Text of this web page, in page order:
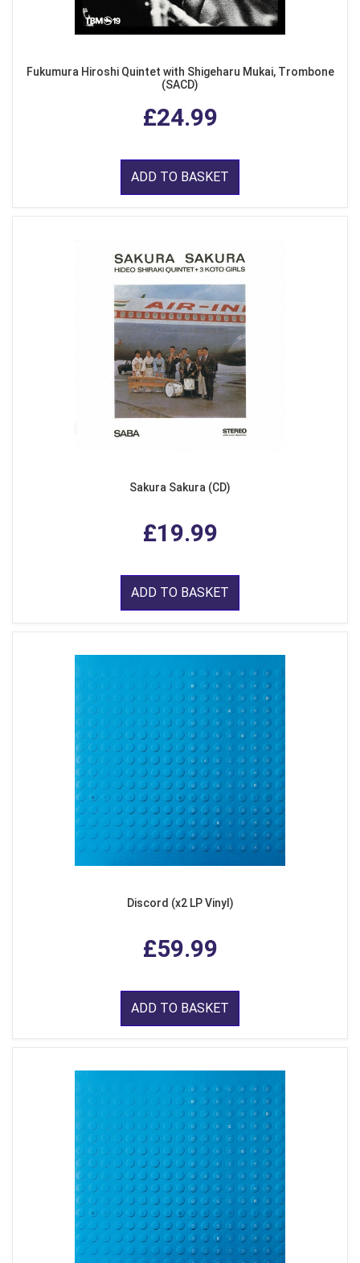
Fukumura Hiroshi Quintet with Shigeharu Mukai, Trombone
(SACD)
£24.99
ADD TO BASKET
Sakura Sakura (CD)
£19.99
ADD TO BASKET
Discord (x2 LP Vinyl)
£59.99
ADD TO BASKET